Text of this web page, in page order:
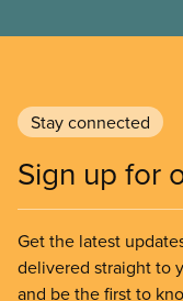
Stay connected
Sign up for
Get the latest
delivered straight to
and be the first to